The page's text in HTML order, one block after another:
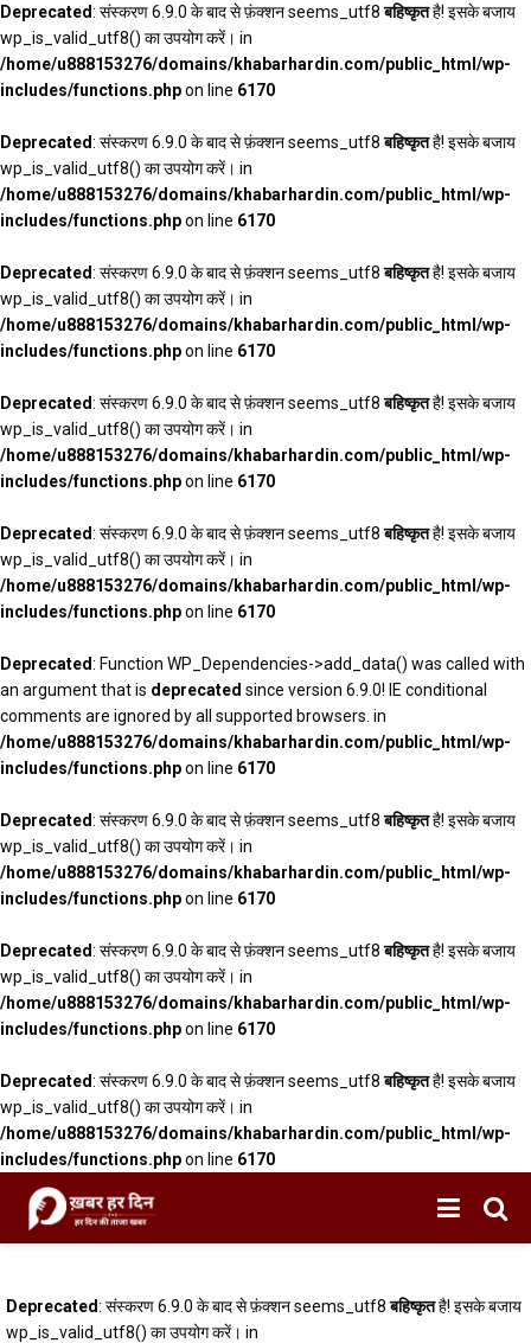
Deprecated: संस्करण 6.9.0 के बाद से फ़ंक्शन seems_utf8बहिष्कृतहै! इसके बजाय
wp_is_valid_utf8() का उपयोग करें। in
/home/u888153276/domains/khabarhardin.com/public_html/wp-
includes/functions.phpon line 6170
Deprecated: संस्करण 6.9.0 के बाद से फ़ंक्शन seems_utf8बहिष्कृतहै! इसके बजाय
wp_is_valid_utf8() का उपयोग करें। in
/home/u888153276/domains/khabarhardin.com/public_html/wp-
includes/functions.phpon line 6170
Deprecated: संस्करण 6.9.0 के बाद से फ़ंक्शन seems_utf8बहिष्कृतहै! इसके बजाय
wp_is_valid_utf8() का उपयोग करें। in
/home/u888153276/domains/khabarhardin.com/public_html/wp-
includes/functions.phpon line 6170
Deprecated: संस्करण 6.9.0 के बाद से फ़ंक्शन seems_utf8बहिष्कृतहै! इसके बजाय
wp_is_valid_utf8() का उपयोग करें। in
/home/u888153276/domains/khabarhardin.com/public_html/wp-
includes/functions.phpon line 6170
Deprecated: संस्करण 6.9.0 के बाद से फ़ंक्शन seems_utf8बहिष्कृतहै! इसके बजाय
wp_is_valid_utf8() का उपयोग करें। in
/home/u888153276/domains/khabarhardin.com/public_html/wp-
includes/functions.phpon line 6170
Deprecated: Function WP_Dependencies->add_data() was called with
an argument that is deprecated since version 6.9.0! IE conditional
comments are ignored by all supported browsers. in
/home/u888153276/domains/khabarhardin.com/public_html/wp-
includes/functions.phpon line 6170
Deprecated: संस्करण 6.9.0 के बाद से फ़ंक्शन seems_utf8बहिष्कृतहै! इसके बजाय
wp_is_valid_utf8() का उपयोग करें। in
/home/u888153276/domains/khabarhardin.com/public_html/wp-
includes/functions.phpon line 6170
Deprecated: संस्करण 6.9.0 के बाद से फ़ंक्शन seems_utf8बहिष्कृतहै! इसके बजाय
wp_is_valid_utf8() का उपयोग करें। in
/home/u888153276/domains/khabarhardin.com/public_html/wp-
includes/functions.phpon line 6170
Deprecated: संस्करण 6.9.0 के बाद से फ़ंक्शन seems_utf8बहिष्कृतहै! इसके बजाय
wp_is_valid_utf8() का उपयोग करें। in
/home/u888153276/domains/khabarhardin.com/public_html/wp-
includes/functions.phpon line 6170
Deprecated: संस्करण 6.9.0 के बाद से फ़ंक्शन seems_utf8बहिष्कृतहै! इसके बजाय
wp_is_valid_utf8() का उपयोग करें। in